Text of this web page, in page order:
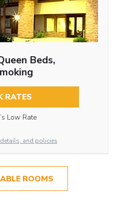
Beds,
RATES
Low Rate
and policies
ROOMS